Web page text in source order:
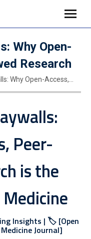
Why Open-
Research
Why Open-Access,…
Peer-
is the
Insights | 🏷️ [Open
Journal]